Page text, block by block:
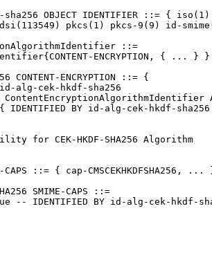
OBJECT IDENTIFIER ::= { iso(1)
pkcs(1) pkcs-9(9) id-
::=
ENCRYPTION, { ... } }
CONTENT-ENCRYPTION ::= {
alg-cek-hkdf-sha256
ContentEncryptionAlgorithmIdentifier
IDENTIFIED BY id-alg-cek-hkdf-sha256
for CEK-HKDF-SHA256 Algorithm
CAPS ::= { cap-CMSCEKHKDFSHA256, ...
SMIME-CAPS ::=
-- IDENTIFIED BY id-alg-cek-hkdf-